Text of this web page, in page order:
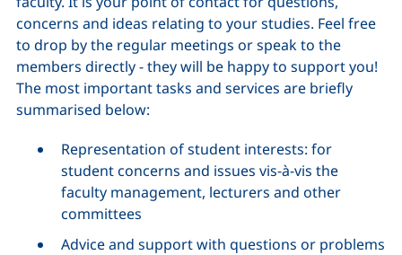
concerns and ideas relating to your studies. Feel free
to drop by the regular meetings or speak to the
members directly - they will be happy to support you!
The most important tasks and services are briefly
summarised below:
Representation of student interests: for
student concerns and issues vis-à-vis the
faculty management, lecturers and other
committees
Advice and support with questions or problems